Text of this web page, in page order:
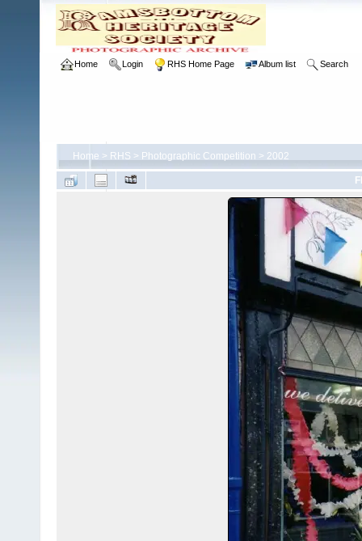
Home Login RHS Home Page Album list Search
Home > RHS > Photographic Competition > 2002